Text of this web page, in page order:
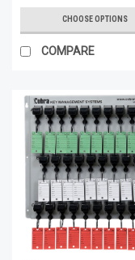
CHOOSE OPTIONS
COMPARE